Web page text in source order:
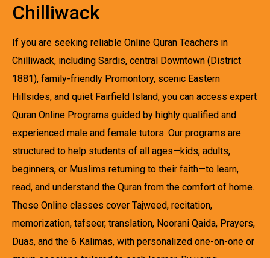
Chilliwack
If you are seeking reliable Online Quran Teachers in
Chilliwack, including Sardis, central Downtown (District
1881), family-friendly Promontory, scenic Eastern
Hillsides, and quiet Fairfield Island, you can access expert
Quran Online Programs guided by highly qualified and
experienced male and female tutors. Our programs are
structured to help students of all ages—kids, adults,
beginners, or Muslims returning to their faith—to learn,
read, and understand the Quran from the comfort of home.
These Online classes cover Tajweed, recitation,
memorization, tafseer, translation, Noorani Qaida, Prayers,
Duas, and the 6 Kalimas, with personalized one-on-one or